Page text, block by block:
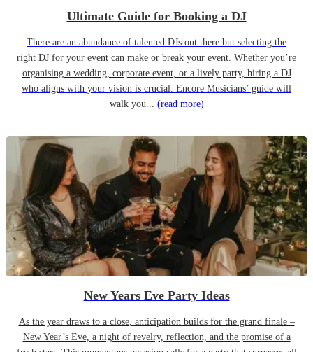
Ultimate Guide for Booking a DJ
There are an abundance of talented DJs out there but selecting the
right DJ for your event can make or break your event. Whether you’re
organising a wedding, corporate event, or a lively party, hiring a DJ
who aligns with your vision is crucial. Encore Musicians’ guide will
walk you... (read more)
New Years Eve Party Ideas
As the year draws to a close, anticipation builds for the grand finale –
New Year’s Eve, a night of revelry, reflection, and the promise of a